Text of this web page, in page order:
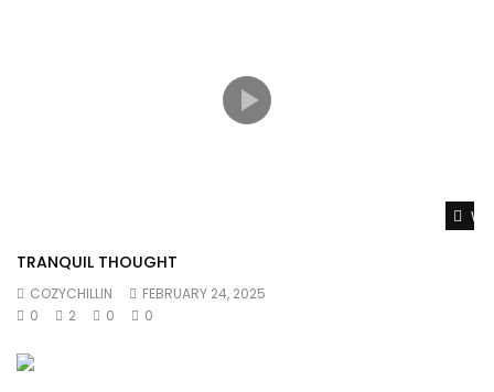
TRANQUIL THOUGHT
COZYCHILLIN
FEBRUARY 24, 2025
0
2 0 0